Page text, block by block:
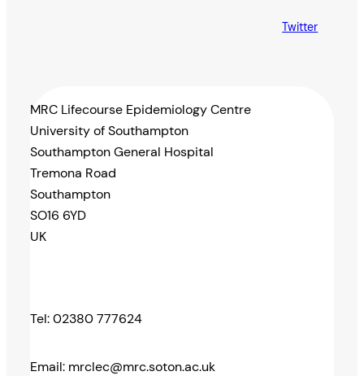
Twitter
MRC Lifecourse Epidemiology Centre
University of Southampton
Southampton General Hospital
Tremona Road
Southampton
SO16 6YD
UK
Tel: 02380 777624
Email: mrclec@mrc.soton.ac.uk